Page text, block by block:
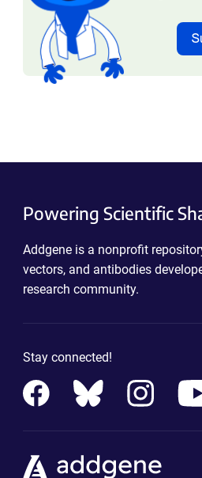
Powering Scientific
Addgene is a nonprofit
vectors, and antibodies
research community.
Stay connected!